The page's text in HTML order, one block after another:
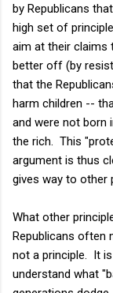
by Republicans
high set of
aim at their claims
better off (by
that the
harm children --
and were not born
the rich. This
argument is thus
gives way to other
What other
Republicans often
not a principle. It
understand what